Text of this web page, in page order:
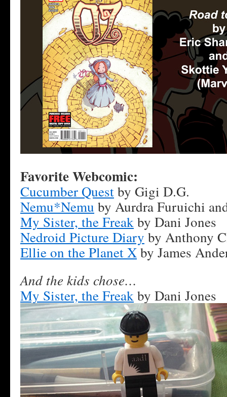
Favorite Webcomic:
Cucumber Questby Gigi D.G.
Nemu*Nemu by Aurdra Furuichi
My Sister, the Freakby Dani Jones
Nedroid Picture Diary by Anthony
Ellie on the Planet Xby James
And the kids chose…
My Sister, the Freakby Dani Jones